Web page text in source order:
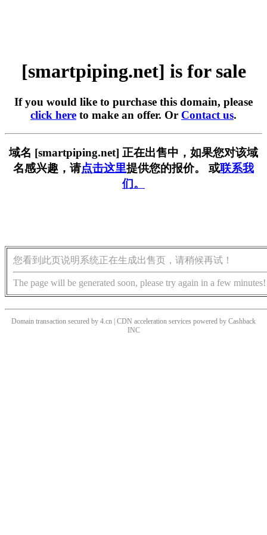
[smartpiping.net] is for sale
If you would like to purchase this domain, please
click here to make an offer. Or Contact us.
域名 [smartpiping.net] 正在出售中，如果您对该域
名感兴趣，请点击这里提供您的报价。 或联系我
们。
您看到此页说明系统正在生成出售页，请稍候再试！
The page will be generated soon, please try again in a few minutes!
Domain transaction secured by 4.cn | CDN acceleration services powered by Cashback
INC